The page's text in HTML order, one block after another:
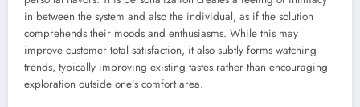
in between the system and also the individual, as if the solution
comprehends their moods and enthusiasms. While this may
improve customer total satisfaction, it also subtly forms watching
trends, typically improving existing tastes rather than encouraging
exploration outside one’s comfort area.